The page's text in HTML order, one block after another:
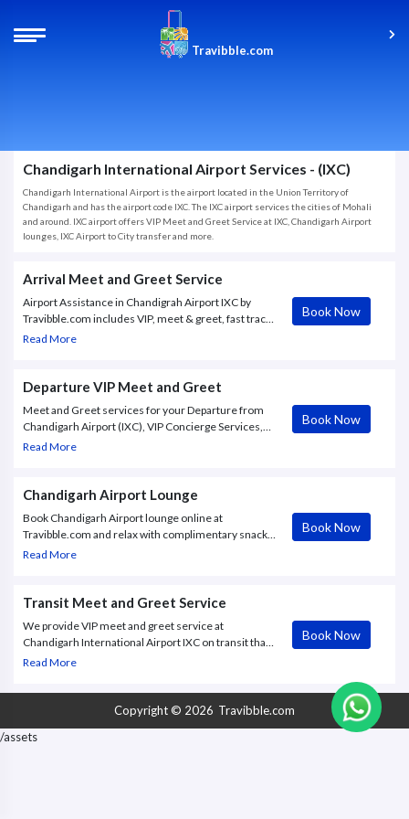
Travibble.com
Chandigarh International Airport Services - (IXC)
Chandigarh International Airport is the airport located in the Union Territory of
Chandigarh and has the airport code IXC. The IXC airport services the cities of Mohali
and around. IXC airport offers VIP Meet and Greet Service at IXC, Chandigarh Airport
lounges, IXC Airport to City transfer and more.
Arrival Meet and Greet Service
Airport Assistance in Chandigrah Airport IXC by
Travibble.com includes VIP, meet & greet, fast track,
transit support, baggage assistance, access to airport
Read More
Book Now
Departure VIP Meet and Greet
Meet and Greet services for your Departure from
Chandigarh Airport (IXC), VIP Concierge Services,
Fast Track | IN Chandigarh | Travibble.
Read More
Book Now
Chandigarh Airport Lounge
Book Chandigarh Airport lounge online at
Travibble.com and relax with complimentary snacks,
shower facility, wifi, TV screens, Kids area and
Read More
Book Now
Transit Meet and Greet Service
We provide VIP meet and greet service at
Chandigarh International Airport IXC on transit that
is a gate to gate assistance, lounge, meeting when
Read More
Book Now
Copyright © 2026 Travibble.com
/assets